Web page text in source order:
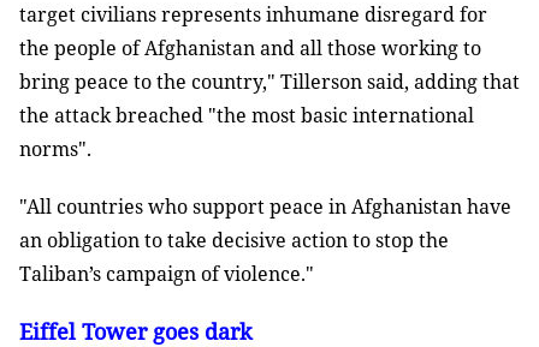
target civilians represents inhumane disregard for
the people of Afghanistan and all those working to
bring peace to the country," Tillerson said, adding that
the attack breached "the most basic international
norms".
"All countries who support peace in Afghanistan have
an obligation to take decisive action to stop the
Taliban’s campaign of violence."
Eiffel Tower goes dark